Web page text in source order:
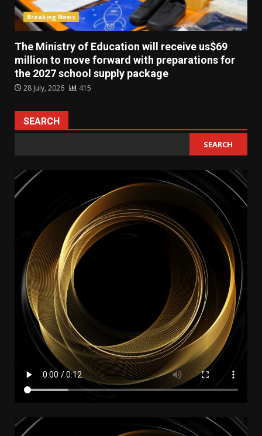
Breaking News
The Ministry of Education will receive us$69
million to move forward with preparations for
the 2027 school supply package
28 July, 2026 415
SEARCH
SEARCH